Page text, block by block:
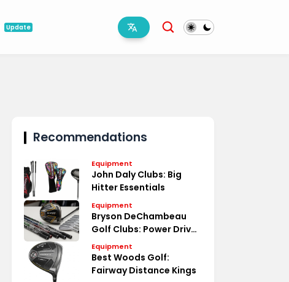
Update
Recommendations
Equipment
John Daly Clubs: Big
Hitter Essentials
Equipment
Bryson DeChambeau
Golf Clubs: Power Driven
Specs
Equipment
Best Woods Golf:
Fairway Distance Kings